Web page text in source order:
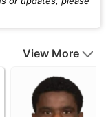
View More